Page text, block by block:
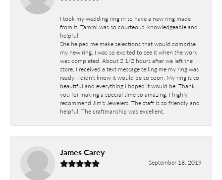
I took my wedding ring in to have a new ring made
from it. Tammi was so courteous, knowledgeable and
helpful.
She helped me make selections that would comprise
my new ring. I was so excited to see it when the work
was completed. About 2 1/2 hours after we left the
store, I received a text message telling me my ring was
ready. I didn't know it would be so soon. My ring is so
beautiful and everything I hoped it would be. Thank
you for making a special time so amazing. I highly
recommend Jim's Jewelers. The staff is so friendly and
helpful. The craftmanship was excellent.
James Carey
September 18, 2019